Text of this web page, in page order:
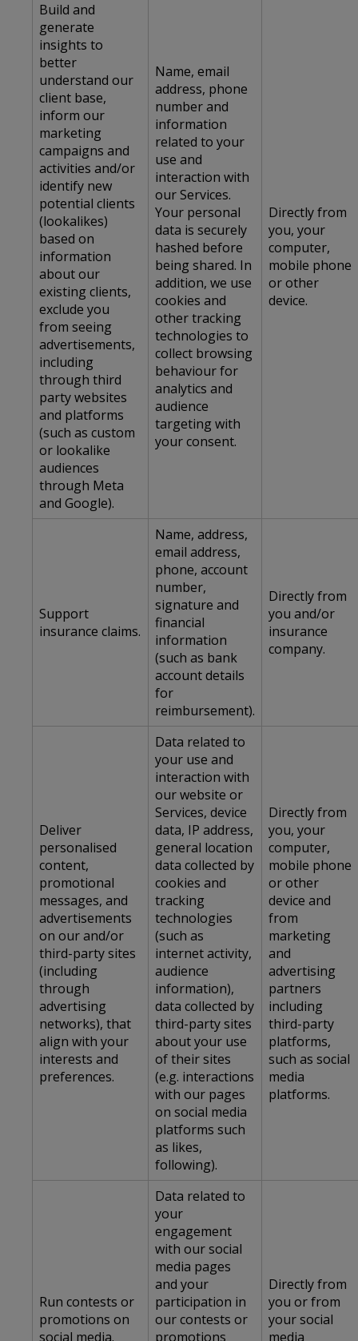
Build and
generate
insights to
better
understand our
client base,
inform our
marketing
campaigns and
activities and/or
identify new
potential clients
(lookalikes)
based on
information
about our
existing clients,
exclude you
from seeing
advertisements,
including
through third
party websites
and platforms
(such as custom
or lookalike
audiences
through Meta
and Google).
Name, email
address, phone
number and
information
related to your
use and
interaction with
our Services.
Your personal
data is securely
hashed before
being shared. In
addition, we use
cookies and
other tracking
technologies to
collect browsing
behaviour for
analytics and
audience
targeting with
your consent.
Directly from
you, your
computer,
mobile phone
or other
device.
Support
insurance claims.
Name, address,
email address,
phone, account
number,
signature and
financial
information
(such as bank
account details
for
reimbursement).
Directly from
you and/or
insurance
company.
Deliver
personalised
content,
promotional
messages, and
advertisements
on our and/or
third-party sites
(including
through
advertising
networks), that
align with your
interests and
preferences.
Data related to
your use and
interaction with
our website or
Services, device
data, IP address,
general location
data collected by
cookies and
tracking
technologies
(such as
internet activity,
audience
information),
data collected by
third-party sites
about your use
of their sites
(e.g. interactions
with our pages
on social media
platforms such
as likes,
following).
Directly from
you, your
computer,
mobile phone
or other
device and
from
marketing
and
advertising
partners
including
third-party
platforms,
such as social
media
platforms.
Run contests or
promotions on
social media.
Data related to
your
engagement
with our social
media pages
and your
participation in
our contests or
promotions
Directly from
you or from
your social
media